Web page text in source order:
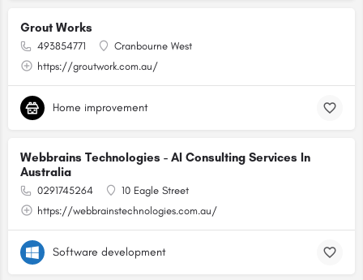
Grout Works
493854771
Cranbourne West
https://groutwork.com.au/
Home improvement
Webbrains Technologies - AI Consulting Services In
Australia
0291745264
10 Eagle Street
https://webbrainstechnologies.com.au/
Software development